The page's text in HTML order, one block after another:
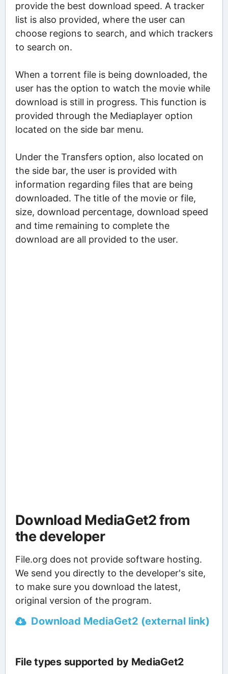
provide the best download speed. A tracker
list is also provided, where the user can
choose regions to search, and which trackers
to search on.
When a torrent file is being downloaded, the
user has the option to watch the movie while
download is still in progress. This function is
provided through the Mediaplayer option
located on the side bar menu.
Under the Transfers option, also located on
the side bar, the user is provided with
information regarding files that are being
downloaded. The title of the movie or file,
size, download percentage, download speed
and time remaining to complete the
download are all provided to the user.
Download MediaGet2 from
the developer
File.org does not provide software hosting.
We send you directly to the developer's site,
to make sure you download the latest,
original version of the program.
Download MediaGet2 (external link)
File types supported by MediaGet2